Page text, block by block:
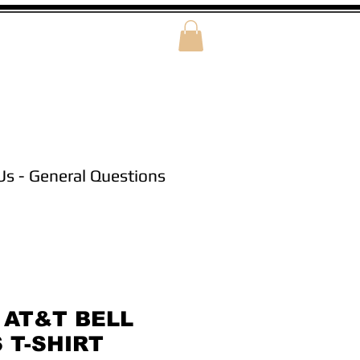
- General Questions
BELL
T-SHIRT